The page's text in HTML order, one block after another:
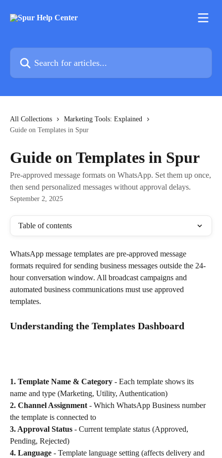
Search for articles...
All Collections
Marketing Tools: Explained
Guide on Templates in Spur
Guide on Templates in Spur
Pre-approved message formats on WhatsApp. Set them up once,
then send personalized messages without approval delays.
September 2, 2025
Table of contents
WhatsApp message templates are pre-approved message
formats required for sending business messages outside the 24-
hour conversation window. All broadcast campaigns and
automated business communications must use approved
templates.
Understanding the Templates Dashboard
1. Template Name & Category - Each template shows its
name and type (Marketing, Utility, Authentication)
2. Channel Assignment - Which WhatsApp Business number
the template is connected to
3. Approval Status - Current template status (Approved,
Pending, Rejected)
4. Language - Template language setting (affects delivery and